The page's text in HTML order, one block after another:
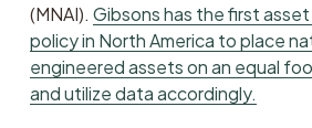
(MNAI). Gibsons has the first
policy in North America to place
engineered assets on an equal
and utilize data accordingly.